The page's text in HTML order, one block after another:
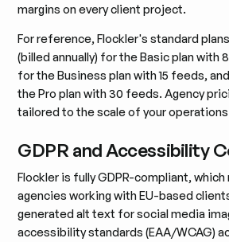
margins on every client project.
For reference, Flockler's standard
(billed annually) for the Basic plan with
for the Business plan with 15 feeds,
the Pro plan with 30 feeds. Agency
tailored to the scale of your
GDPR and Accessibility
Flockler is fully GDPR-compliant,
agencies working with EU-based
generated alt text for social media
accessibility standards (EAA/WCAG)